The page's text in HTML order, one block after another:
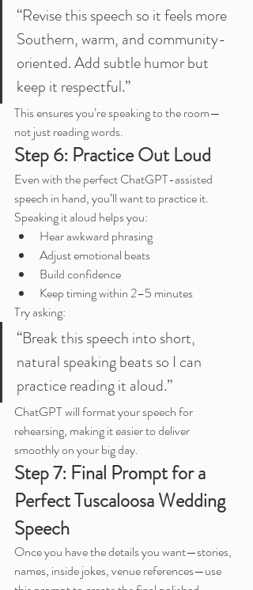
“Revise this speech so it feels more
Southern, warm, and community-
oriented. Add subtle humor but
keep it respectful.”
This ensures you’re speaking to the room—
not just reading words.
Step 6: Practice Out Loud
Even with the perfect ChatGPT-assisted
speech in hand, you’ll want to practice it.
Speaking it aloud helps you:
Hear awkward phrasing
Adjust emotional beats
Build confidence
Keep timing within 2–5 minutes
Try asking:
“Break this speech into short,
natural speaking beats so I can
practice reading it aloud.”
ChatGPT will format your speech for
rehearsing, making it easier to deliver
smoothly on your big day.
Step 7: Final Prompt for a
Perfect Tuscaloosa Wedding
Speech
Once you have the details you want—stories,
names, inside jokes, venue references—use